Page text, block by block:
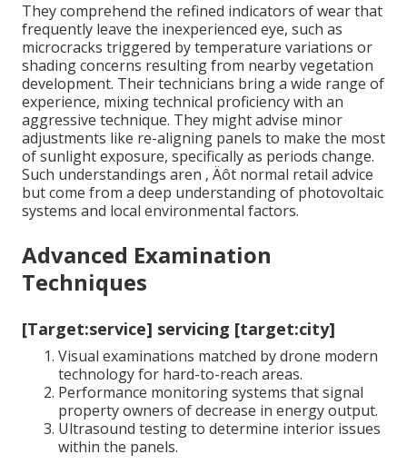
They comprehend the refined indicators of wear that
frequently leave the inexperienced eye, such as
microcracks triggered by temperature variations or
shading concerns resulting from nearby vegetation
development. Their technicians bring a wide range of
experience, mixing technical proficiency with an
aggressive technique. They might advise minor
adjustments like re-aligning panels to make the most
of sunlight exposure, specifically as periods change.
Such understandings aren ‚ Äôt normal retail advice
but come from a deep understanding of photovoltaic
systems and local environmental factors.
Advanced Examination
Techniques
[Target:service] servicing [target:city]
Visual examinations matched by drone modern
technology for hard-to-reach areas.
Performance monitoring systems that signal
property owners of decrease in energy output.
Ultrasound testing to determine interior issues
within the panels.